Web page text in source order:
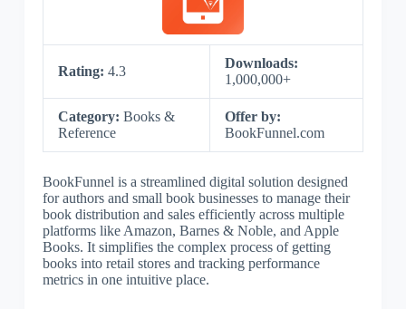
Rating: 4.3
Downloads:
1,000,000+
Category: Books &
Reference
Offer by:
BookFunnel.com
BookFunnel is a streamlined digital solution designed
for authors and small book businesses to manage their
book distribution and sales efficiently across multiple
platforms like Amazon, Barnes & Noble, and Apple
Books. It simplifies the complex process of getting
books into retail stores and tracking performance
metrics in one intuitive place.